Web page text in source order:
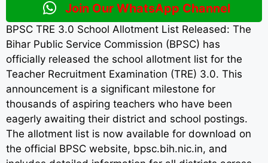
Join Our WhatsApp Channel
BPSC TRE 3.0 School Allotment List Released: The
Bihar Public Service Commission (BPSC) has
officially released the school allotment list for the
Teacher Recruitment Examination (TRE) 3.0. This
announcement is a significant milestone for
thousands of aspiring teachers who have been
eagerly awaiting their district and school postings.
The allotment list is now available for download on
the official BPSC website, bpsc.bih.nic.in, and